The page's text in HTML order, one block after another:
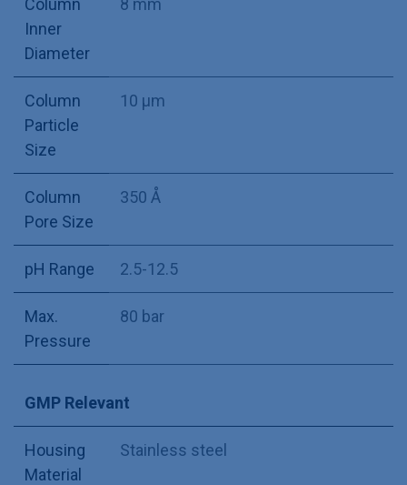
Inner
Diameter
Column
Particle
Size
10 µm
Column
Pore Size
350 Å
pH Range 2.5-12.5
Max.
Pressure
80 bar
GMP Relevant
Housing
Material
Stainless steel